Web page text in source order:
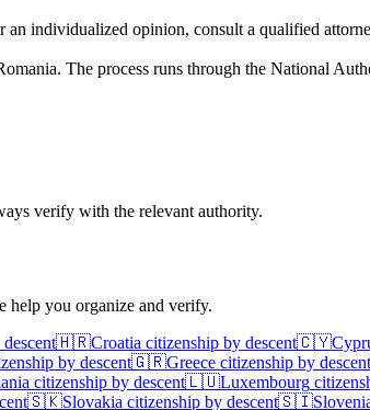
individualized opinion, consult a qualified
The process runs through the National
verify with the relevant authority.
help you organize and verify.
🇭🇷Croatia citizenship by descent🇨🇾
by descent🇬🇷Greece citizenship by descent
citizenship by descent🇱🇺Luxembourg
🇸🇰Slovakia citizenship by descent🇸🇮